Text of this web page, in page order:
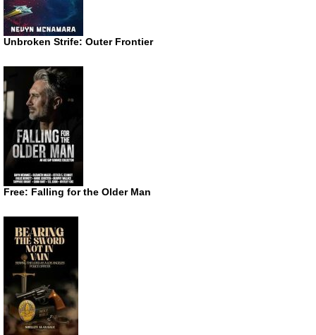
Unbroken Strife: Outer Frontier
Free: Falling for the Older Man